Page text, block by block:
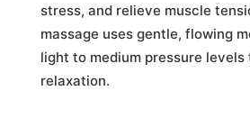
stress, and relieve muscle
massage uses gentle, flowing
light to medium pressure levels
relaxation.